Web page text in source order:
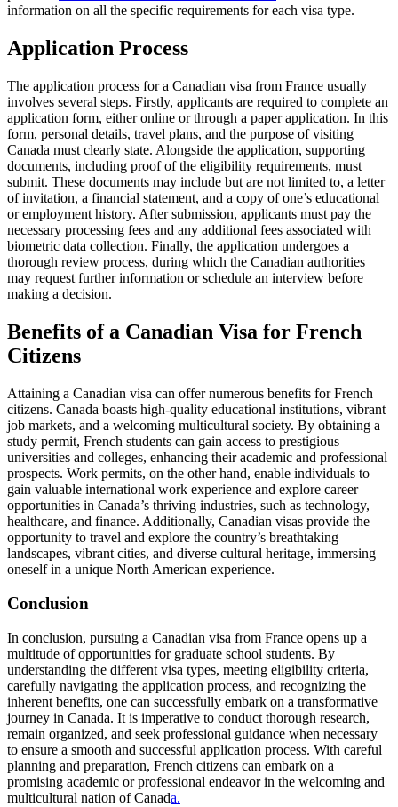
information on all the specific requirements for each visa type.
Application Process
The application process for a Canadian visa from France usually
involves several steps. Firstly, applicants are required to complete an
application form, either online or through a paper application. In this
form, personal details, travel plans, and the purpose of visiting
Canada must clearly state. Alongside the application, supporting
documents, including proof of the eligibility requirements, must
submit. These documents may include but are not limited to, a letter
of invitation, a financial statement, and a copy of one’s educational
or employment history. After submission, applicants must pay the
necessary processing fees and any additional fees associated with
biometric data collection. Finally, the application undergoes a
thorough review process, during which the Canadian authorities
may request further information or schedule an interview before
making a decision.
Benefits of a Canadian Visa for French
Citizens
Attaining a Canadian visa can offer numerous benefits for French
citizens. Canada boasts high-quality educational institutions, vibrant
job markets, and a welcoming multicultural society. By obtaining a
study permit, French students can gain access to prestigious
universities and colleges, enhancing their academic and professional
prospects. Work permits, on the other hand, enable individuals to
gain valuable international work experience and explore career
opportunities in Canada’s thriving industries, such as technology,
healthcare, and finance. Additionally, Canadian visas provide the
opportunity to travel and explore the country’s breathtaking
landscapes, vibrant cities, and diverse cultural heritage, immersing
oneself in a unique North American experience.
Conclusion
In conclusion, pursuing a Canadian visa from France opens up a
multitude of opportunities for graduate school students. By
understanding the different visa types, meeting eligibility criteria,
carefully navigating the application process, and recognizing the
inherent benefits, one can successfully embark on a transformative
journey in Canada. It is imperative to conduct thorough research,
remain organized, and seek professional guidance when necessary
to ensure a smooth and successful application process. With careful
planning and preparation, French citizens can embark on a
promising academic or professional endeavor in the welcoming and
multicultural nation of Canada.